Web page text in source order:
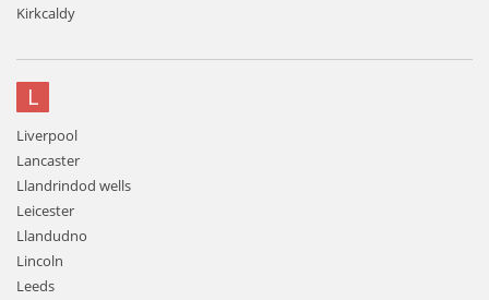
Kirkcaldy
L
Liverpool
Lancaster
Llandrindod wells
Leicester
Llandudno
Lincoln
Leeds